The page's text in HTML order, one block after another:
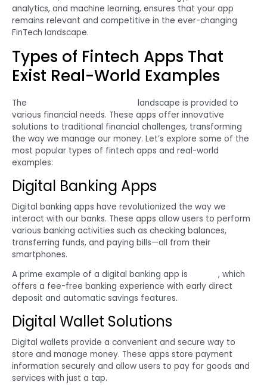
analytics, and machine learning, ensures that your app
remains relevant and competitive in the ever-changing
FinTech landscape.
Types of Fintech Apps That
Exist Real-World Examples
The
landscape is provided to
various financial needs. These apps offer innovative
solutions to traditional financial challenges, transforming
the way we manage our money. Let’s explore some of the
most popular types of fintech apps and real-world
examples:
Digital Banking Apps
Digital banking apps have revolutionized the way we
interact with our banks. These apps allow users to perform
various banking activities such as checking balances,
transferring funds, and paying bills—all from their
smartphones.
A prime example of a digital banking app is
, which
offers a fee-free banking experience with early direct
deposit and automatic savings features.
Digital Wallet Solutions
Digital wallets provide a convenient and secure way to
store and manage money. These apps store payment
information securely and allow users to pay for goods and
services with just a tap.